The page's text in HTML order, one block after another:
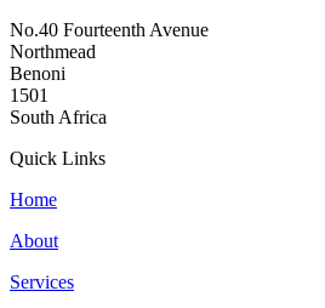
No.40 Fourteenth Avenue
Northmead
Benoni
1501
South Africa
Quick Links
Home
About
Services